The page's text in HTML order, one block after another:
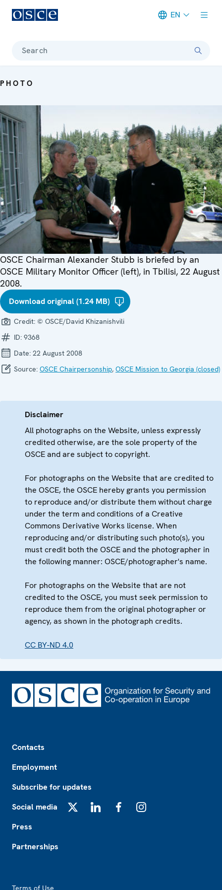
EN
Search
PHOTO
OSCE Chairman Alexander Stubb is briefed by an
OSCE Military Monitor Officer (left), in Tbilisi, 22 August
2008.
Download original (1.24 MB)
Credit: © OSCE/David Khizanishvili
ID: 9368
Date: 22 August 2008
Source: OSCE Chairpersonship, OSCE Mission to Georgia (closed)
Disclaimer
All photographs on the Website, unless expressly
credited otherwise, are the sole property of the
OSCE and are subject to copyright.
For photographs on the Website that are credited to
the OSCE, the OSCE hereby grants you permission
to reproduce and/or distribute them without charge
under the term and conditions of a Creative
Commons Derivative Works license. When
reproducing and/or distributing such photo(s), you
must credit both the OSCE and the photographer in
the following manner: OSCE/photographer's name.
For photographs on the Website that are not
credited to the OSCE, you must seek permission to
reproduce them from the original photographer or
agency, as shown in the photograph credits.
CC BY-ND 4.0
Contacts
Employment
Subscribe for updates
Social media
Press
Partnerships
Terms of Use